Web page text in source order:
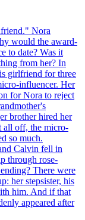
Nora
would the award-
to date? Was it
from her? In
girlfriend for three
influencer. Her
for Nora to reject
brother hired her
all off, the micro-
so much.
Calvin fell in
through rose-
There were
her stepsister, his
him. And if that
appeared after